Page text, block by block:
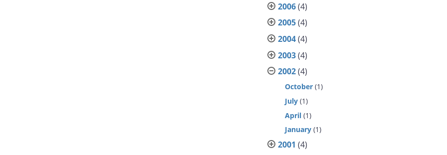
2006(4)
2005(4)
2004(4)
2003(4)
2002(4)
October (1)
July (1)
April (1)
January (1)
2001 (4)